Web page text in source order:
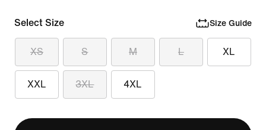
Select Size Size Guide
XS S M L XL
XXL 3XL 4XL